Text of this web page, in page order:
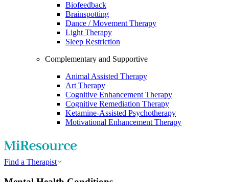
Biofeedback
Brainspotting
Dance / Movement Therapy
Light Therapy
Sleep Restriction
Complementary and Supportive
Animal Assisted Therapy
Art Therapy
Cognitive Enhancement Therapy
Cognitive Remediation Therapy
Ketamine-Assisted Psychotherapy
Motivational Enhancement Therapy
Find a Therapist